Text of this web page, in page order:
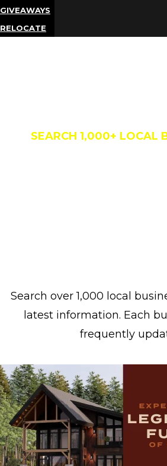
GIVEAWAYS
RELOCATE
SEARCH 1,000+ LOCAL
Search over 1,000 local
latest information. Each
frequently